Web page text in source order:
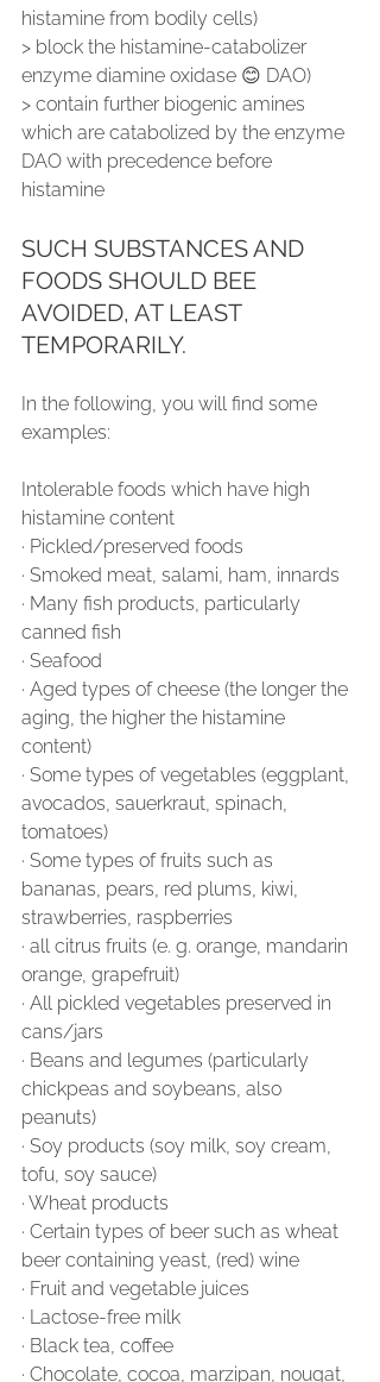
histamine from bodily cells)
> block the histamine-catabolizer
enzyme diamine oxidase 😊 DAO)
> contain further biogenic amines
which are catabolized by the enzyme
DAO with precedence before
histamine
SUCH SUBSTANCES AND
FOODS SHOULD BEE
AVOIDED, AT LEAST
TEMPORARILY.
In the following, you will find some
examples:
Intolerable foods which have high
histamine content
∙ Pickled/preserved foods
∙ Smoked meat, salami, ham, innards
∙ Many fish products, particularly
canned fish
∙ Seafood
∙ Aged types of cheese (the longer the
aging, the higher the histamine
content)
∙ Some types of vegetables (eggplant,
avocados, sauerkraut, spinach,
tomatoes)
∙ Some types of fruits such as
bananas, pears, red plums, kiwi,
strawberries, raspberries
∙ all citrus fruits (e. g. orange, mandarin
orange, grapefruit)
∙ All pickled vegetables preserved in
cans/jars
∙ Beans and legumes (particularly
chickpeas and soybeans, also
peanuts)
∙ Soy products (soy milk, soy cream,
tofu, soy sauce)
∙ Wheat products
∙ Certain types of beer such as wheat
beer containing yeast, (red) wine
∙ Fruit and vegetable juices
∙ Lactose-free milk
∙ Black tea, coffee
∙ Chocolate, cocoa, marzipan, nougat,